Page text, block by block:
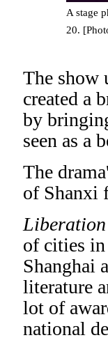
A stage
20.
The show
created a
by
seen as a
The
of Shanxi
Liberation
of cities
Shanghai
literature
lot of
national